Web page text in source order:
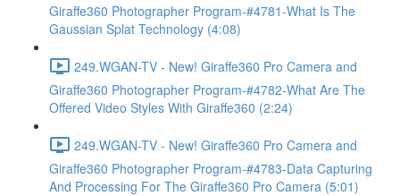
Giraffe360 Photographer Program-#4781-What Is The
Gaussian Splat Technology (4:08)
249.WGAN-TV - New! Giraffe360 Pro Camera and
Giraffe360 Photographer Program-#4782-What Are The
Offered Video Styles With Giraffe360 (2:24)
249.WGAN-TV - New! Giraffe360 Pro Camera and
Giraffe360 Photographer Program-#4783-Data Capturing
And Processing For The Giraffe360 Pro Camera (5:01)